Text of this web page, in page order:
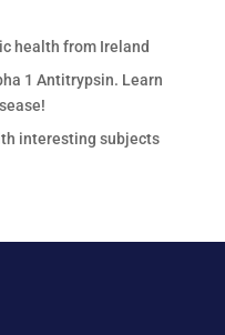
health from Ireland
1 Antitrypsin. Learn
interesting subjects